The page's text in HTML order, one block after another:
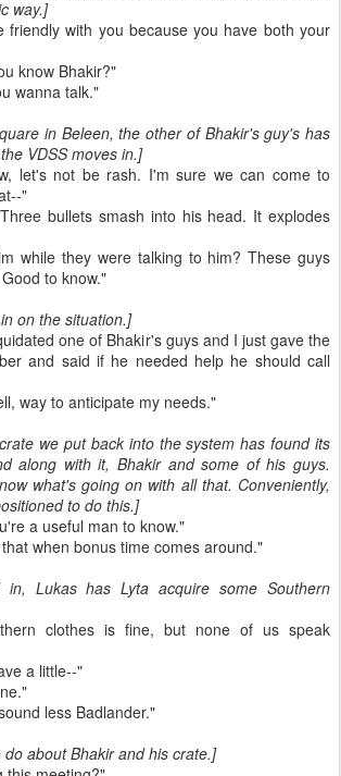
way.]
friendly with you because you have both your
know Bhakir?"
wanna talk."
in Beleen, the other of Bhakir's guy's has
VDSS moves in.]
let's not be rash. I'm sure we can come to
"
bullets smash into his head. It explodes
while they were talking to him? These guys
to know."
on the situation.]
one of Bhakir's guys and I just gave the
and said if he needed help he should call
way to anticipate my needs."
we put back into the system has found its
along with it, Bhakir and some of his guys.
what's going on with all that. Conveniently,
to do this.]
a useful man to know."
when bonus time comes around."
Lukas has Lyta acquire some Southern
clothes is fine, but none of us speak
a little--"
less Badlander."
do about Bhakir and his crate.]